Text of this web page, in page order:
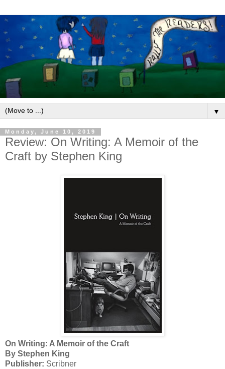
▼
Monday, June 10, 2019
Review: On Writing: A Memoir of the
Craft by Stephen King
On Writing: A Memoir of the Craft
By Stephen King
Publisher: Scribner